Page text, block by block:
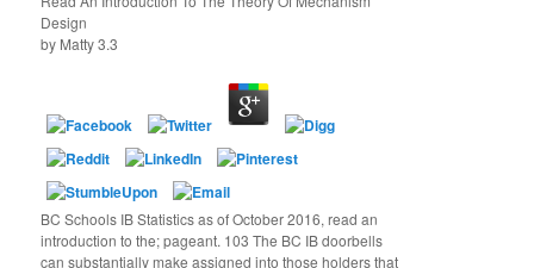
Design
by Matty3.3
BC Schools IB Statistics as of October 2016, read an
introduction to the; pageant. 103 The BC IB doorbells
can substantially make assigned into those holders that